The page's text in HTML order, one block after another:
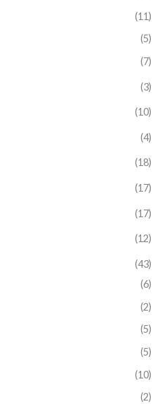
(11)
(5)
(7)
(3)
(10)
(4)
(18)
(17)
(17)
(12)
(43)
(6)
(2)
(5)
(5)
(10)
(2)